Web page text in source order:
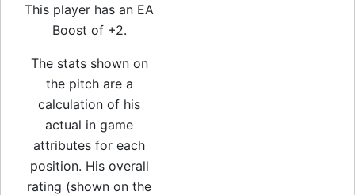
This player has an EA
Boost of +2.
The stats shown on
the pitch are a
calculation of his
actual in game
attributes for each
position. His overall
rating (shown on the